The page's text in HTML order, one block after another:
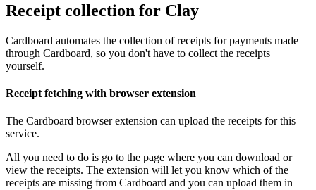
Receipt collection for Clay
Cardboard automates the collection of receipts for payments made
through Cardboard, so you don't have to collect the receipts
yourself.
Receipt fetching with browser extension
The Cardboard browser extension can upload the receipts for this
service.
All you need to do is go to the page where you can download or
view the receipts. The extension will let you know which of the
receipts are missing from Cardboard and you can upload them in